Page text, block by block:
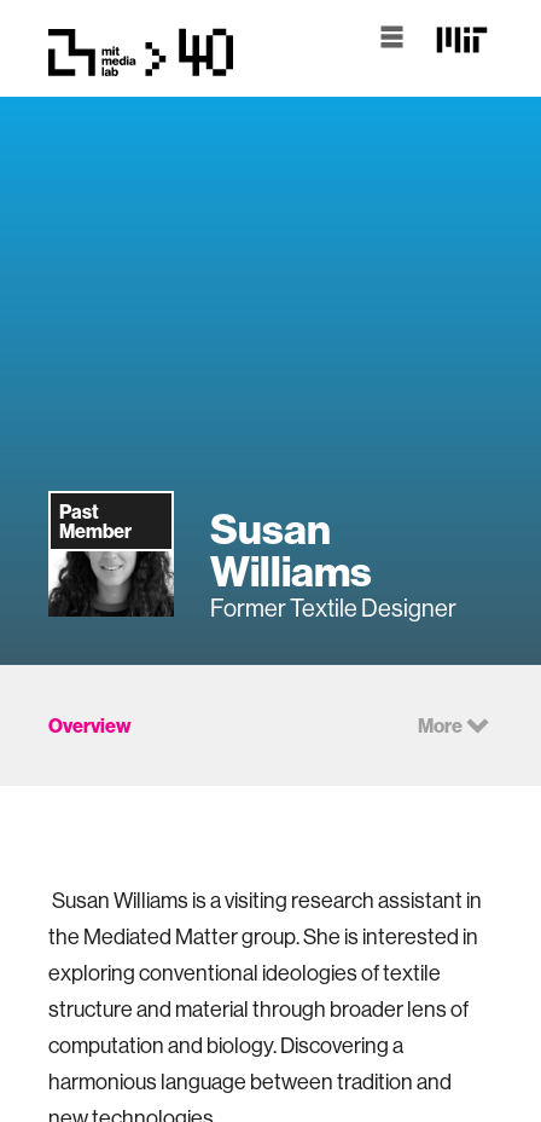
Past
Member
Susan
Williams
Former Textile Designer
Overview More
Susan Williams is a visiting research assistant in
the Mediated Matter group. She is interested in
exploring conventional ideologies of textile
structure and material through broader lens of
computation and biology. Discovering a
harmonious language between tradition and